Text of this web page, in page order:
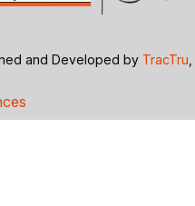
and Developed by TracTru